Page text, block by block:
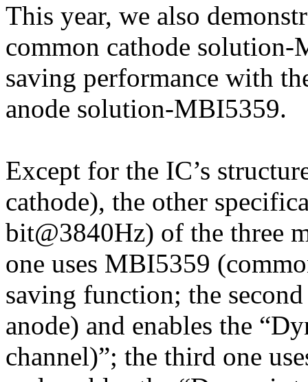
This year, we also
common cathode solution-
saving performance with
anode solution-MBI5359.
Except for the IC’s
cathode), the other
bit@3840Hz) of the three
one uses MBI5359
saving function; the
anode) and enables the
channel)”; the third one